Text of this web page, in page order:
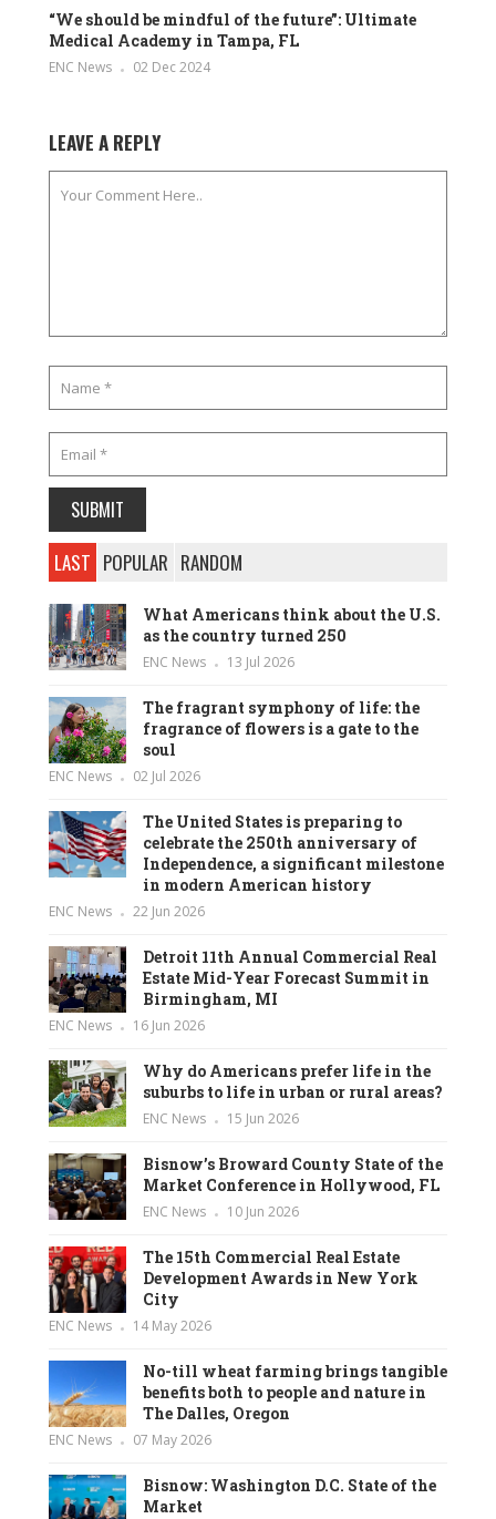
“We should be mindful of the future”: Ultimate
Medical Academy in Tampa, FL
ENC News 02 Dec 2024
LEAVE A REPLY
LAST POPULAR RANDOM
What Americans think about the U.S.
as the country turned 250
ENC News 13 Jul 2026
The fragrant symphony of life: the
fragrance of flowers is a gate to the
soul
ENC News 02 Jul 2026
The United States is preparing to
celebrate the 250th anniversary of
Independence, a significant milestone
in modern American history
ENC News 22 Jun 2026
Detroit 11th Annual Commercial Real
Estate Mid-Year Forecast Summit in
Birmingham, MI
ENC News 16 Jun 2026
Why do Americans prefer life in the
suburbs to life in urban or rural areas?
ENC News 15 Jun 2026
Bisnow’s Broward County State of the
Market Conference in Hollywood, FL
ENC News 10 Jun 2026
The 15th Commercial Real Estate
Development Awards in New York
City
ENC News 14 May 2026
No-till wheat farming brings tangible
benefits both to people and nature in
The Dalles, Oregon
ENC News 07 May 2026
Bisnow: Washington D.C. State of the
Market